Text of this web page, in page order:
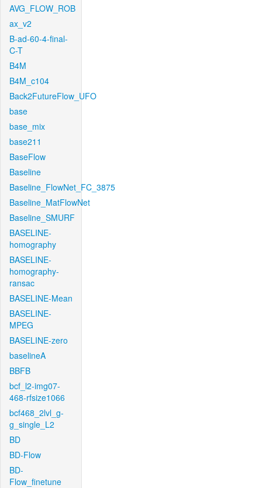
AVG_FLOW_ROB
ax_v2
B-ad-60-4-final-
C-T
B4M
B4M_c104
Back2FutureFlow_UFO
base
base_mix
base211
BaseFlow
Baseline
Baseline_FlowNet_FC_3875
Baseline_MatFlowNet
Baseline_SMURF
BASELINE-
homography
BASELINE-
homography-
ransac
BASELINE-Mean
BASELINE-
MPEG
BASELINE-zero
baselineA
BBFB
bcf_l2-img07-
468-rfsize1066
bcf468_2lvl_g-
g_single_L2
BD
BD-Flow
BD-
Flow_finetune